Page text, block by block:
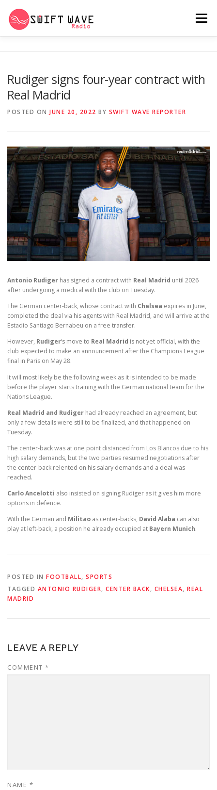
Menu
PSYCHO (SERIES)
Rudiger signs four-year contract with
Real Madrid
POSTED ON JUNE 20, 2022 BY SWIFT WAVE REPORTER
Antonio Rudiger has signed a contract with Real Madrid until 2026
after undergoing a medical with the club on Tuesday.
The German center-back, whose contract with Chelsea expires in June,
completed the deal via his agents with Real Madrid, and will arrive at the
Estadio Santiago Bernabeu on a free transfer.
However, Rudiger‘s move to Real Madrid is not yet official, with the
club expected to make an announcement after the Champions League
final in Paris on May 28.
It will most likely be the following week as it is intended to be made
before the player starts training with the German national team for the
Nations League.
Real Madrid and Rudiger had already reached an agreement, but
only a few details were still to be finalized, and that happened on
Tuesday.
The center-back was at one point distanced from Los Blancos due to his
high salary demands, but the two parties resumed negotiations after
the center-back relented on his salary demands and a deal was
reached.
Carlo Ancelotti also insisted on signing Rudiger as it gives him more
options in defence.
With the German and Militao as center-backs, David Alaba can also
play at left-back, a position he already occupied at Bayern Munich.
POSTED IN FOOTBALL, SPORTS
TAGGED ANTONIO RUDIGER, CENTER BACK, CHELSEA, REAL
MADRID
LEAVE A REPLY
COMMENT *
NAME *